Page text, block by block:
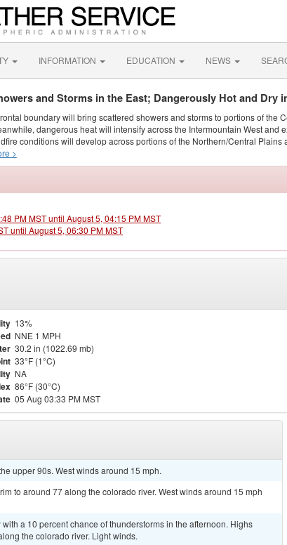
INFORMATION EDUCATION NEWS
and Storms in the East; Dangerously Hot and Dry
boundary will bring scattered showers and storms to portions of the
dangerous heat will intensify across the Intermountain West and
conditions will develop across portions of the Northern/Central
>
PM MST until August 5, 04:15 PM MST
until August 5, 06:30 PM MST
13%
NNE 1 MPH
30.2 in (1022.69 mb)
33°F (1°C)
NA
86°F (30°C)
05 Aug 03:33 PM MST
upper 90s. West winds around 15 mph.
to around 77 along the colorado river. West winds around 15 mph
a 10 percent chance of thunderstorms in the afternoon. Highs
the colorado river. Light winds.